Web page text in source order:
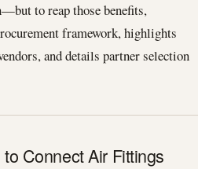
to reap those benefits,
framework, highlights
and details partner selection
Connect Air Fittings